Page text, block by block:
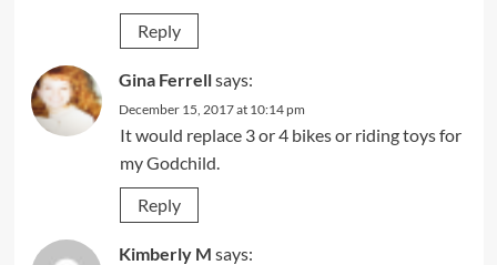
Reply
Gina Ferrellsays:
December 15, 2017 at 10:14 pm
It would replace 3 or 4 bikes or riding toys for
my Godchild.
Reply
Kimberly M says: